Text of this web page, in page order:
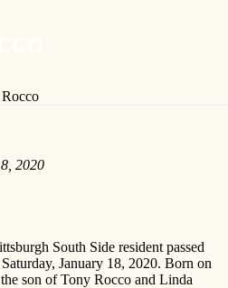
2020
South Side resident passed
January 18, 2020. Born on
son of Tony Rocco and Linda